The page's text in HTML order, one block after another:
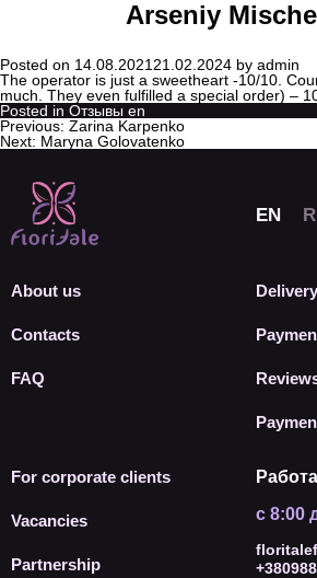
Arseniy
Posted on 14.08.2021 21.02.2024 by admin
The operator is just a sweetheart -10/10.
much. They even fulfilled a special order) –
Posted in Отзывы en
Previous: Zarina Karpenko
Next: Maryna Golovatenko
About us
Contacts
FAQ
Delivery
For corporate clients
Vacancies
Partnership
с 8:00